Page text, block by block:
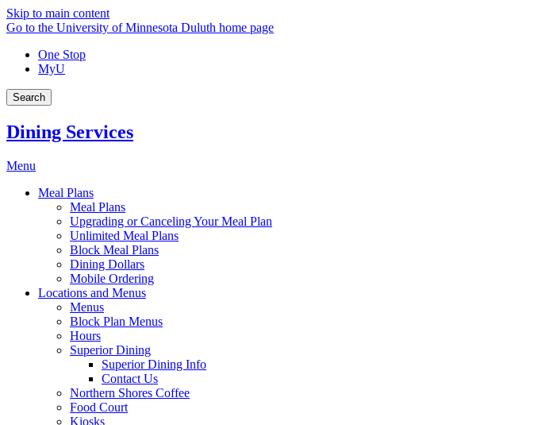
Skip to main content
Go to the University of Minnesota Duluth home page
One Stop
MyU
Search
Dining Services
Menu
Meal Plans
Meal Plans
Upgrading or Canceling Your Meal Plan
Unlimited Meal Plans
Block Meal Plans
Dining Dollars
Mobile Ordering
Locations and Menus
Menus
Block Plan Menus
Hours
Superior Dining
Superior Dining Info
Contact Us
Northern Shores Coffee
Food Court
Kiosks